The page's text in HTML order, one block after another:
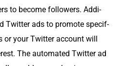
to become fol­low­ers. Addi­
Twit­ter ads to pro­mote spe­cif­
or your Twit­ter account will
The auto­mat­ed Twit­ter ad